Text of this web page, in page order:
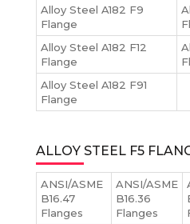
Alloy Steel A182 F9
Flange
Alloy Steel A182 F12
Flange
Alloy Steel A182 F91
Flange
ALLOY STEEL F5
ANSI/ASME
B16.47
Flanges
ANSI/ASME
B16.36
Flanges